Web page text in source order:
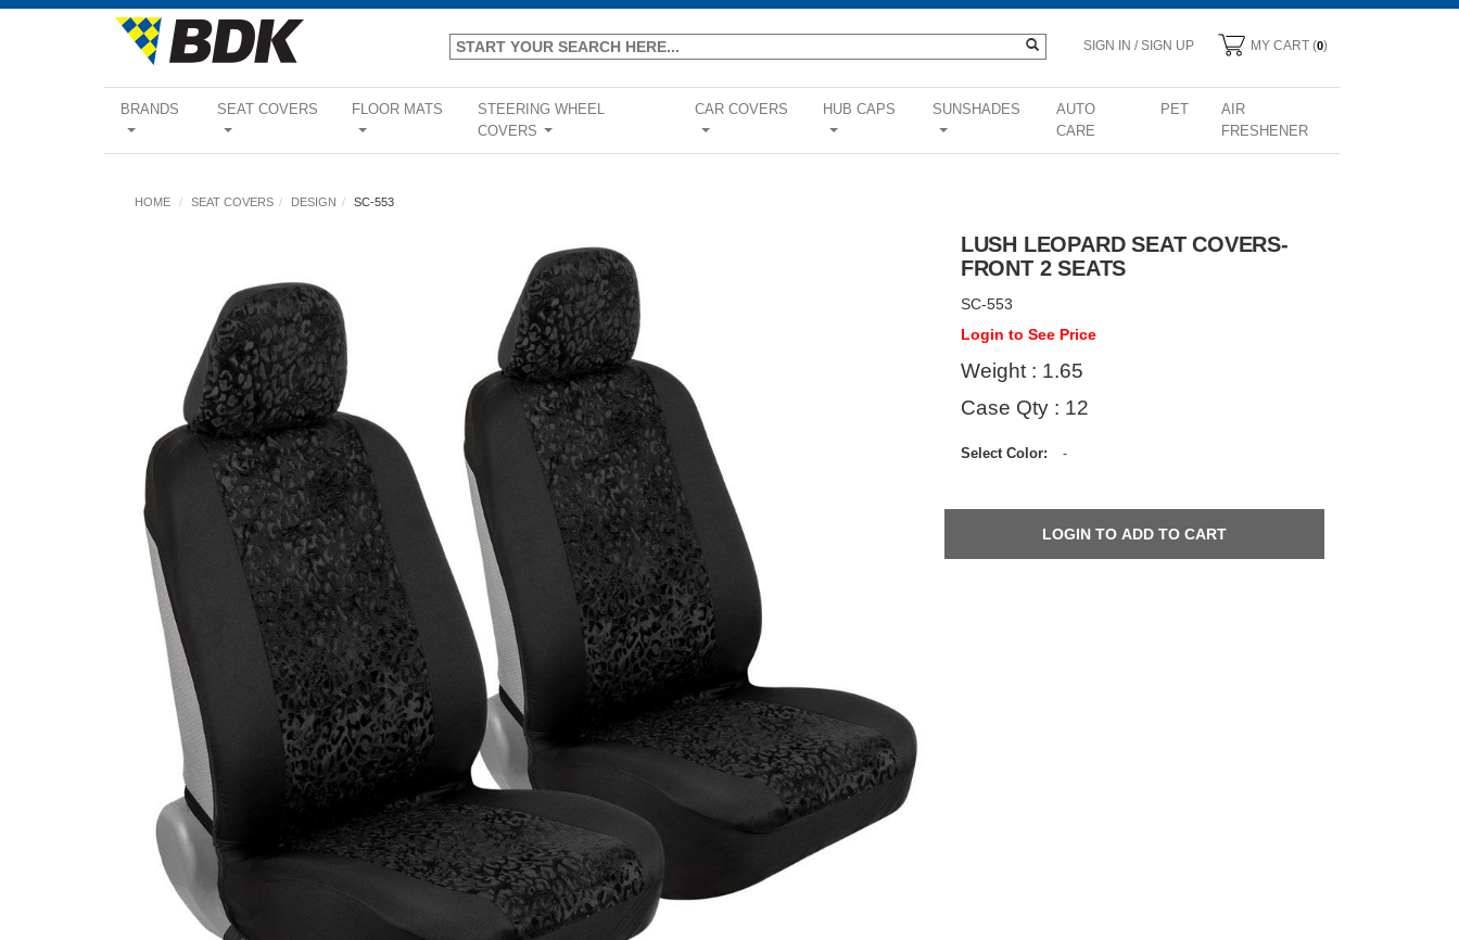
SIGN IN / SIGN UP MY CART (0)
BRANDS SEAT COVERS FLOOR MATS
STEERING WHEEL
COVERS
CAR COVERS HUB CAPS SUNSHADES
AUTO
CARE
PET
AIR
FRESHENER
HOME SEAT COVERS DESIGN SC-553
LUSH LEOPARD SEAT COVERS-
FRONT 2 SEATS
SC-553
Login to See Price
Weight : 1.65
Case Qty : 12
Select Color: -